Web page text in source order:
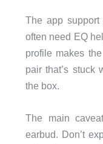
The app support
often need EQ
profile makes
pair that’s stuck
the box.
The main
earbud. Don’t